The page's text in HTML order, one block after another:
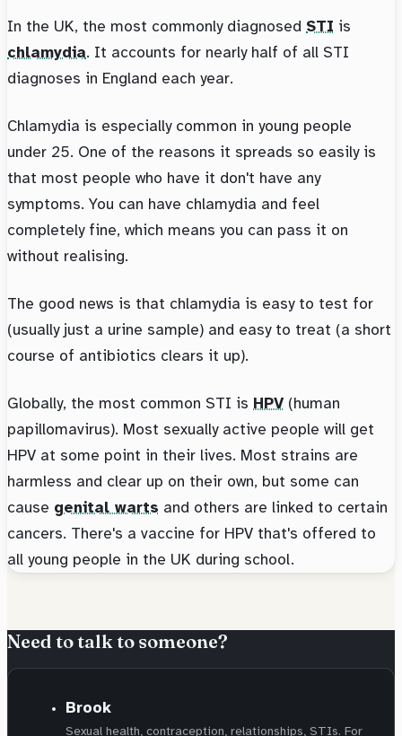
In the UK, the most commonly diagnosed STI is
chlamydia. It accounts for nearly half of all STI
diagnoses in England each year.
Chlamydia is especially common in young people
under 25. One of the reasons it spreads so easily is
that most people who have it don't have any
symptoms. You can have chlamydia and feel
completely fine, which means you can pass it on
without realising.
The good news is that chlamydia is easy to test for
(usually just a urine sample) and easy to treat (a short
course of antibiotics clears it up).
Globally, the most common STI is HPV (human
papillomavirus). Most sexually active people will get
HPV at some point in their lives. Most strains are
harmless and clear up on their own, but some can
cause genital warts and others are linked to certain
cancers. There's a vaccine for HPV that's offered to
all young people in the UK during school.
Need to talk to someone?
Brook
Sexual health, contraception, relationships, STIs. For